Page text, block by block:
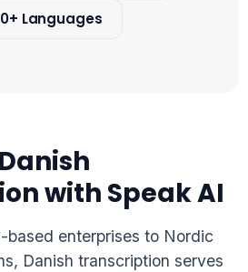
Languages
with Speak AI
based enterprises to Nordic
Danish transcription serves